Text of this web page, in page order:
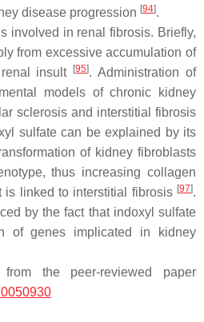
disease progression [94].
involved in renal fibrosis. Briefly,
from excessive accumulation of
insult
[95]. Administration of
models of chronic kidney
sclerosis and interstitial fibrosis
sulfate can be explained by its
of kidney fibroblasts
thus increasing collagen
is linked to interstitial fibrosis [97].
by the fact that indoxyl sulfate
of genes implicated in kidney
the peer-reviewed paper